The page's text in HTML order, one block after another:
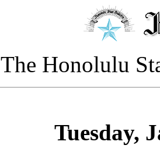
The Honolulu
Tuesday,